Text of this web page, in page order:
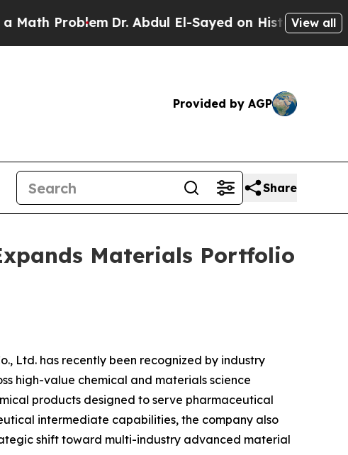
Dr. Abdul El-Sayed on Historic Michigan Win:
View all
Provided by AGP
Share
Materials Portfolio
Ltd. has recently been recognized by industry
high-value chemical and materials science
products designed to serve pharmaceutical
intermediate capabilities, the company also
shift toward multi-industry advanced material